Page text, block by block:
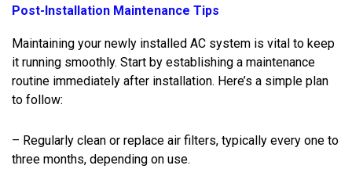
Post-Installation Maintenance Tips
Maintaining your newly installed AC system is vital to keep
it running smoothly. Start by establishing a maintenance
routine immediately after installation. Here’s a simple plan
to follow:
– Regularly clean or replace air filters, typically every one to
three months, depending on use.